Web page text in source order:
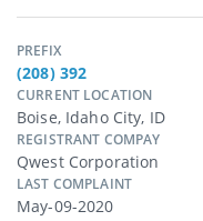
PREFIX
(208) 392
CURRENT LOCATION
Boise, Idaho City, ID
REGISTRANT COMPAY
Qwest Corporation
LAST COMPLAINT
May-09-2020